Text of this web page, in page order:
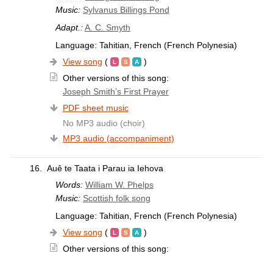
Music: Sylvanus Billings Pond
Adapt.: A. C. Smyth
Language: Tahitian, French (French Polynesia)
View song (
)
Other versions of this song:
Joseph Smith’s First Prayer
PDF sheet music
No MP3 audio (choir)
MP3 audio (accompaniment)
16.
Auê te Taata i Parau ia Iehova
Words: William W. Phelps
Music: Scottish folk song
Language: Tahitian, French (French Polynesia)
View song (
)
Other versions of this song: